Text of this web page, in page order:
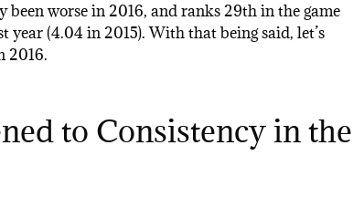
worse in 2016, and ranks 29th in the game
(4.04 in 2015). With that being said, let’s
2016.
to Consistency in the